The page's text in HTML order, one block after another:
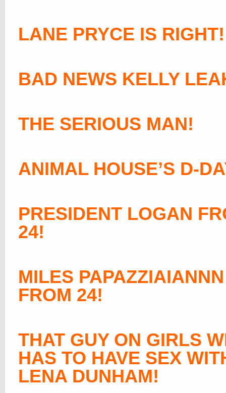
LANE PRYCE IS RIGHT!
BAD NEWS KELLY
THE SERIOUS MAN!
ANIMAL HOUSE’S D-
PRESIDENT LOGAN
24!
MILES PAPAZZIAIANNN
FROM 24!
THAT GUY ON GIRLS
HAS TO HAVE SEX
LENA DUNHAM!